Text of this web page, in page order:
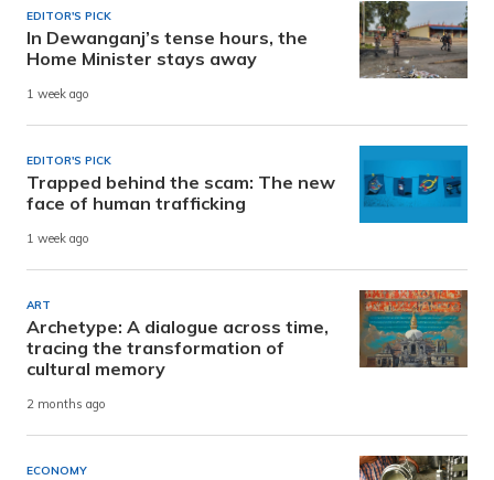
EDITOR'S PICK
In Dewanganj’s tense hours, the
Home Minister stays away
1 week ago
EDITOR'S PICK
Trapped behind the scam: The new
face of human trafficking
1 week ago
ART
Archetype: A dialogue across time,
tracing the transformation of
cultural memory
2 months ago
ECONOMY